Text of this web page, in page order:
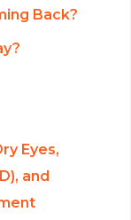
Back?
Eyes,
and